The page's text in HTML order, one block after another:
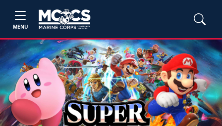
MENU